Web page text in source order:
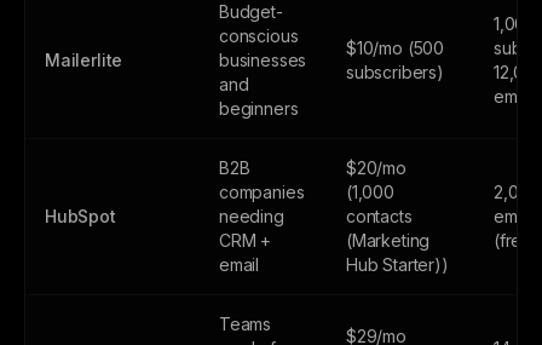
Mailerlite
Budget-
conscious
businesses
and
beginners
$10/mo (500
subscribers)
1,000
HubSpot
B2B
companies
needing
CRM +
email
$20/mo
(1,000
contacts
(Marketing
Hub Starter))
2,000
(free
Teams
$29/mo